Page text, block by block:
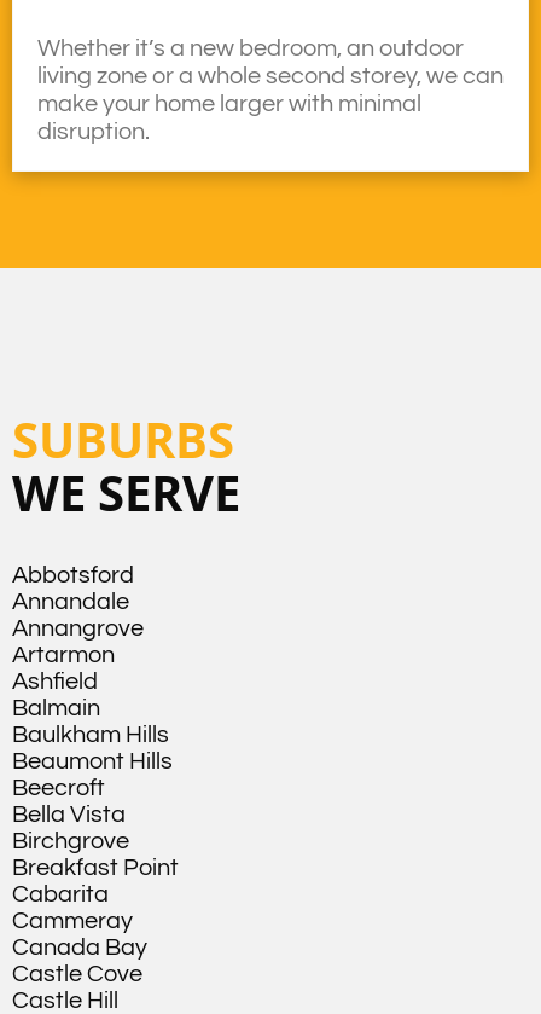
Whether it’s a new bedroom, an outdoor
living zone or a whole second storey, we can
make your home larger with minimal
disruption.
SUBURBS
WE SERVE
Abbotsford
Annandale
Annangrove
Artarmon
Ashfield
Balmain
Baulkham Hills
Beaumont Hills
Beecroft
Bella Vista
Birchgrove
Breakfast Point
Cabarita
Cammeray
Canada Bay
Castle Cove
Castle Hill